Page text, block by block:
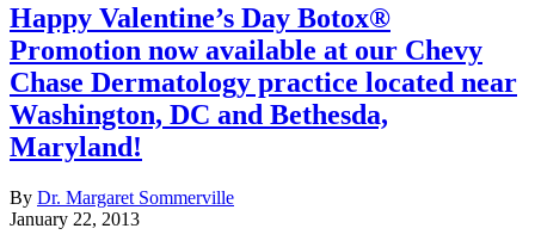
Happy Valentine’s Day Botox®
Promotion now available at our Chevy
Chase Dermatology practice located near
Washington, DC and Bethesda,
Maryland!
By Dr. Margaret Sommerville
January 22, 2013